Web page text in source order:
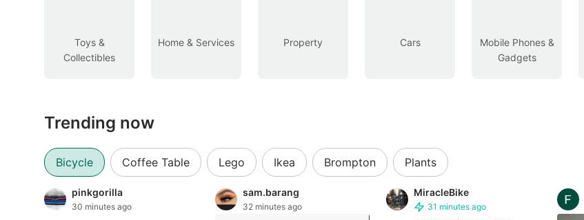
Cars
New Cars
Commercial Vehicles
Car Rental
Other Vehicles
Toys &
Collectibles
Home & Services Property Cars
Mobile Phones &
Gadgets
Trending now
Bicycle Coffee Table Lego Ikea Brompton Plants
pinkgorilla
30 minutes ago
sam.barang
32 minutes ago
MiracleBike
31 minutes ago